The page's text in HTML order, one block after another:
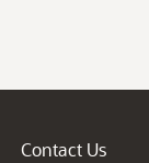
Contact Us